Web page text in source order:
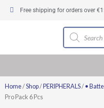
Free shipping for orders over
Products
search
Home/Shop/ PERIPHERALS/ •
Pro Pack 6 Pcs